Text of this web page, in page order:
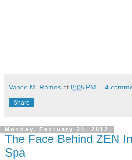
Vance M. Ramos at 8:05 PM 4
Share
Monday, February 20, 2012
The Face Behind ZEN
Spa